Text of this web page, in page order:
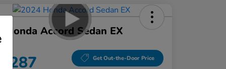
Honda Accord Sedan EX
Get Out-the-Door Price